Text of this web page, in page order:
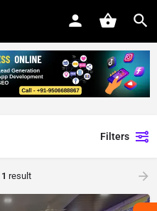
Filters
1 result